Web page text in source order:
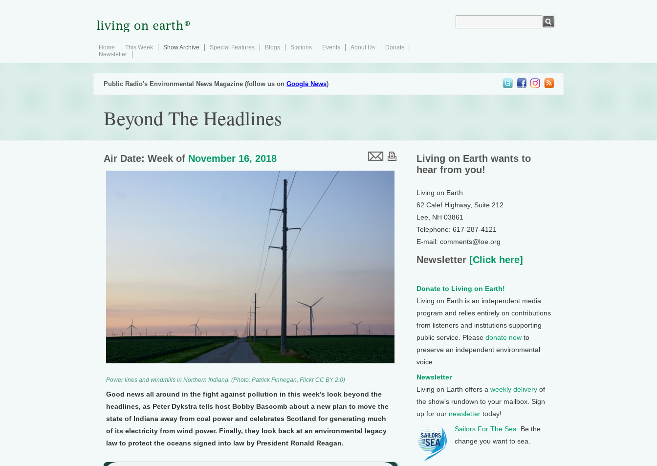
Home This Week Show Archive Special Features Blogs Stations Events About Us
Donate
Newsletter
Public Radio's Environmental News Magazine (follow us on Google News)
Beyond The Headlines
Air Date: Week of November 16, 2018
Power lines and windmills in Northern Indiana. (Photo: Patrick Finnegan, Flickr CC BY 2.0)
Good news all around in the fight against pollution in this week’s look beyond the
headlines, as Peter Dykstra tells host Bobby Bascomb about a new plan to move the
state of Indiana away from coal power and celebrates Scotland for generating much
of its electricity from wind power. Finally, they look back at an environmental legacy
law to protect the oceans signed into law by President Ronald Reagan.
Living on Earth wants to
hear from you!
Living on Earth
62 Calef Highway, Suite 212
Lee, NH 03861
Telephone: 617-287-4121
E-mail: comments@loe.org
Newsletter [Click here]
Donate to Living on Earth!
Living on Earth is an independent media
program and relies entirely on contributions
from listeners and institutions supporting
public service. Please donate now to
preserve an independent environmental
voice.
Newsletter
Living on Earth offers a weekly delivery of
the show's rundown to your mailbox. Sign
up for our newsletter today!
Sailors For The Sea: Be the
change you want to sea.